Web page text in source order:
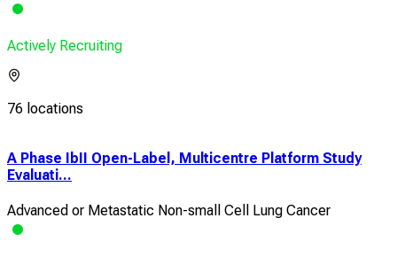
Actively Recruiting
76 locations
A Phase IbII Open-Label, Multicentre Platform Study
Evaluati...
Advanced or Metastatic Non-small Cell Lung Cancer